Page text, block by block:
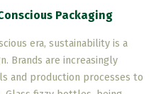
Packaging
era, sustainability is a
Brands are increasingly
and production processes to